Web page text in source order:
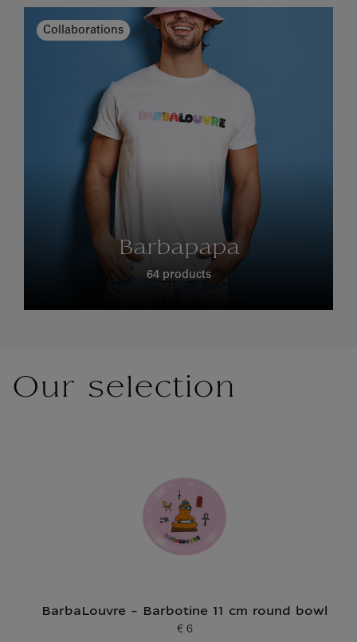
Our selection
BarbaLouvre - Barbotine 11 cm round bowl
Current price
€ 6
Collaborations
Barbapapa
64 products